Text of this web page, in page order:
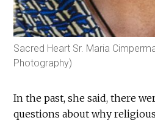
Sacred Heart Sr. Maria
Photography)
In the past, she said, there
questions about why